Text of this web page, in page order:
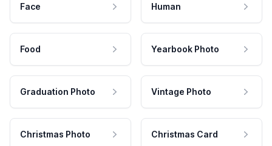
Face Human
Food Yearbook Photo
Graduation Photo Vintage Photo
Christmas Photo Christmas Card